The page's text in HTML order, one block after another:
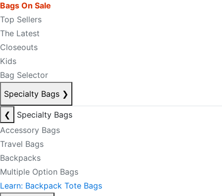
Bags On Sale
Top Sellers
The Latest
Closeouts
Kids
Bag Selector
Specialty Bags ❯
❮
Specialty Bags
Accessory Bags
Travel Bags
Backpacks
Multiple Option Bags
Learn: Backpack Tote Bags